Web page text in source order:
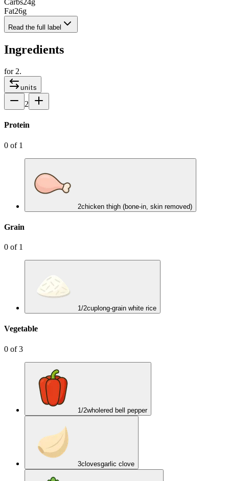
Carbs24g
Fat26g
Read the full label
Ingredients
for 2.
units
2
Protein
0 of 1
2chicken thigh (bone-in, skin removed)
Grain
0 of 1
1/2cup long-grain white rice
Vegetable
0 of3
1/2wholered bell pepper
3clovesgarlic clove